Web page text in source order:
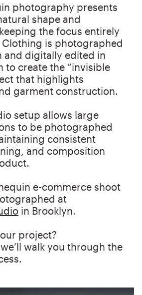
photography presents
shape and
the focus entirely
is photographed
and digitally edited in
to create the “invisible
that highlights
garment construction.
setup allows large
to be photographed
consistent
and composition
e-commerce shoot
at
in Brooklyn.
project?
walk you through the